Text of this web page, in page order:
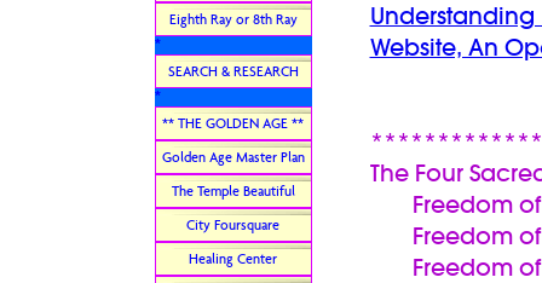
Website, An
The Four
Freedom of
Freedom of
Freedom of
Eighth Ray or 8th Ray
*
SEARCH & RESEARCH
*
** THE GOLDEN AGE **
Golden Age Master Plan
The Temple Beautiful
City Foursquare
Healing Center